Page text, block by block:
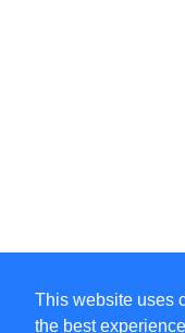
This website uses
the best